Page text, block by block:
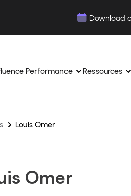
Download
campaigns and affiliates from a single
partners with AI
Performance
Manage your campaigns and TikTok Shop in one
Track your earnings and collaborations from the
Ressources
Louis Omer
Omer